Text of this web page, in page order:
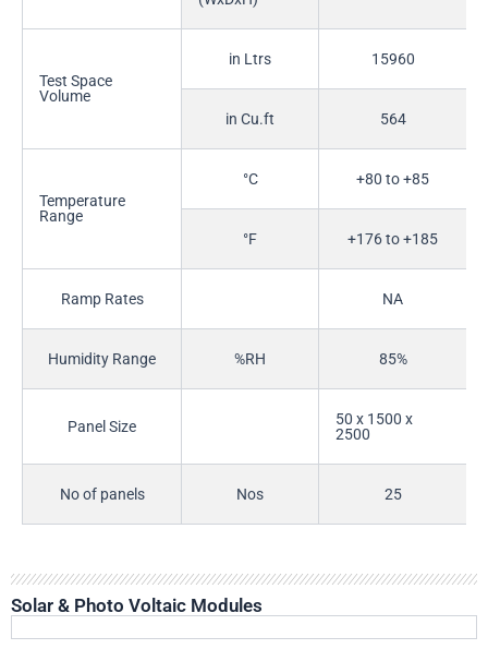
Test Space
Volume
in Ltrs 15960
in Cu.ft 564
Temperature
Range
°C +80 to +85
°F +176 to +185
Ramp Rates NA
Humidity Range %RH 85%
Panel Size
50 x 1500 x
2500
No of panels Nos 25
Solar & Photo Voltaic Modules